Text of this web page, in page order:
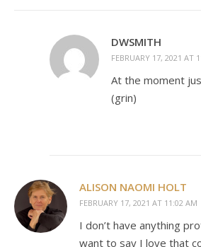
DWSMITH
FEBRUARY 17, 2021 AT
At the moment
(grin)
ALISON NAOMI HOLT
FEBRUARY 17, 2021 AT 11:02 AM
I don’t have anything
want to say I love that